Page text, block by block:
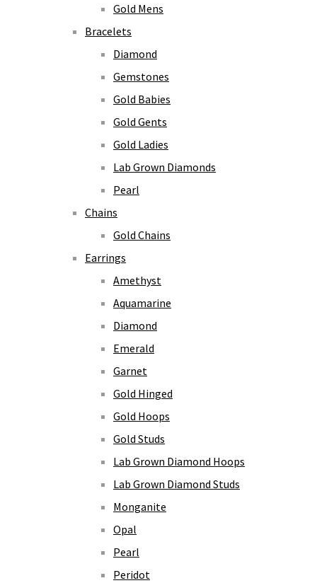
Gold Mens
Bracelets
Diamond
Gemstones
Gold Babies
Gold Gents
Gold Ladies
Lab Grown Diamonds
Pearl
Chains
Gold Chains
Earrings
Amethyst
Aquamarine
Diamond
Emerald
Garnet
Gold Hinged
Gold Hoops
Gold Studs
Lab Grown Diamond Hoops
Lab Grown Diamond Studs
Monganite
Opal
Pearl
Peridot